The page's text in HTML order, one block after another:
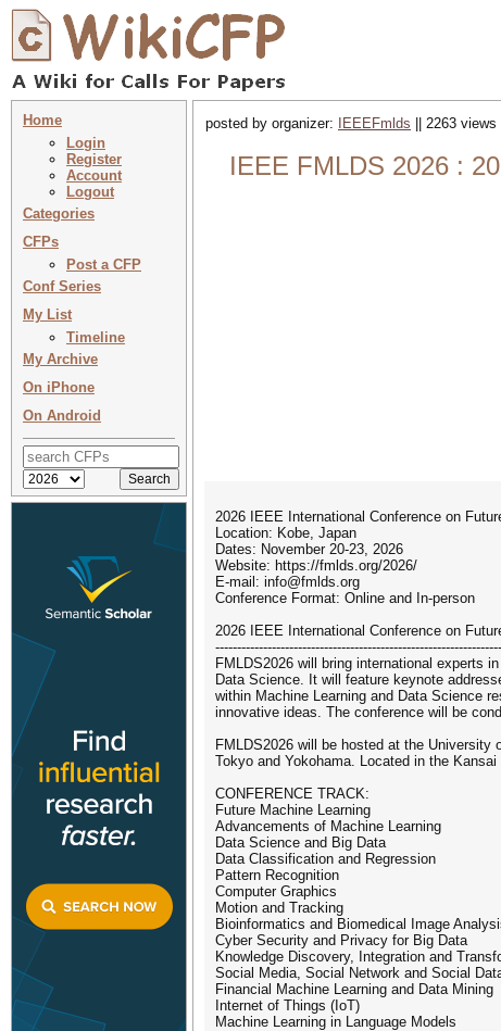
Home
Login
Register
Account
Logout
Categories
CFPs
Post a CFP
Conf Series
My List
Timeline
My Archive
On iPhone
On Android
posted by organizer: IEEEFmlds || 2263
IEEE FMLDS 2026 :
2026 IEEE International Conference on
Location: Kobe, Japan
Dates: November 20-23, 2026
Website: https://fmlds.org/2026/
E-mail: info@fmlds.org
Conference Format: Online and In-person
2026 IEEE International Conference on
FMLDS2026 will bring international experts
Data Science. It will feature keynote
within Machine Learning and Data Science
innovative ideas. The conference will be
FMLDS2026 will be hosted at the University
Tokyo and Yokohama. Located in the
CONFERENCE TRACK:
Future Machine Learning
Advancements of Machine Learning
Data Science and Big Data
Data Classification and Regression
Pattern Recognition
Computer Graphics
Motion and Tracking
Bioinformatics and Biomedical Image
Cyber Security and Privacy for Big Data
Knowledge Discovery, Integration and
Social Media, Social Network and Social
Financial Machine Learning and Data Mining
Internet of Things (IoT)
Machine Learning in Language Models